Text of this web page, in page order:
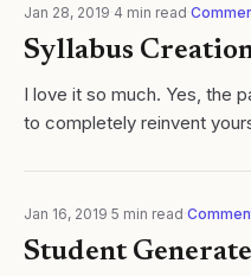
Jan 28, 2019 4 min read
Syllabus
I love it so much. Yes, the
to completely reinvent
Jan 16, 2019 5 min read
Student